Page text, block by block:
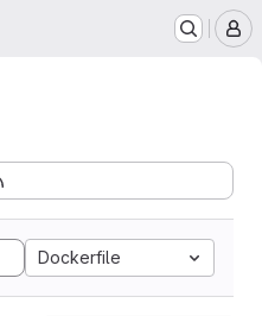
Dockerfile